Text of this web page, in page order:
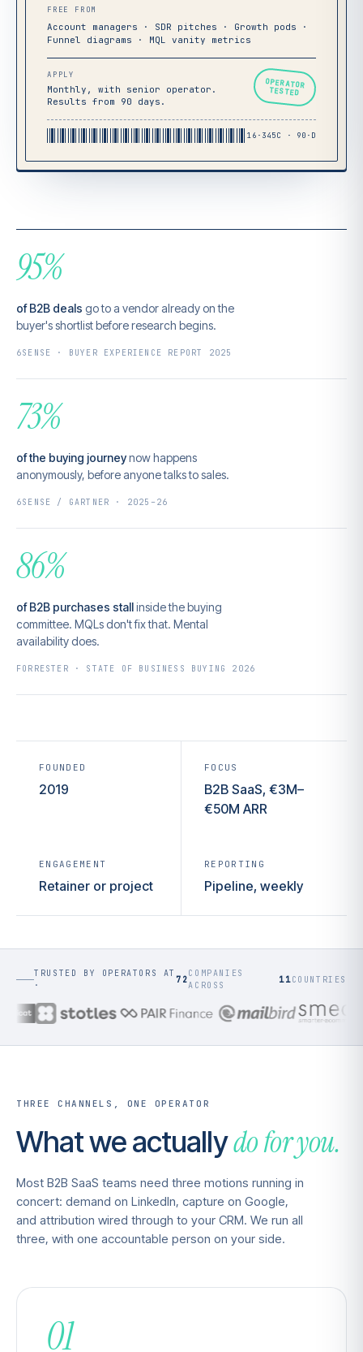
FREE FROM
Account managers · SDR pitches · Growth pods ·
Funnel diagrams · MQL vanity metrics
APPLY
Monthly, with senior operator.
Results from 90 days.
OPERATOR
TESTED
16·345C · 90·D
95%
of B2B deals go to a vendor already on the
buyer's shortlist before research begins.
6SENSE · BUYER EXPERIENCE REPORT 2025
73%
of the buying journeynow happens
anonymously, before anyone talks to sales.
6SENSE / GARTNER · 2025–26
86%
of B2B purchases stallinside the buying
committee. MQLs don't fix that. Mental
availability does.
FORRESTER · STATE OF BUSINESS BUYING 2026
FOUNDED
2019
FOCUS
B2B SaaS, €3M–
€50M ARR
ENGAGEMENT
Retainer or project
REPORTING
Pipeline, weekly
TRUSTED BY OPERATORS AT
·
72
COMPANIES
ACROSS
11COUNTRIES
THREE CHANNELS, ONE OPERATOR
What we actuallydo for you.
Most B2B SaaS teams need three motions running in
concert: demand on LinkedIn, capture on Google,
and attribution wired through to your CRM. We run all
three, with one accountable person on your side.
01